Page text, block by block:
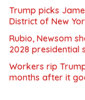
Trump picks
District of New
Rubio, Newsom
2028 presidential
Workers rip
months after it